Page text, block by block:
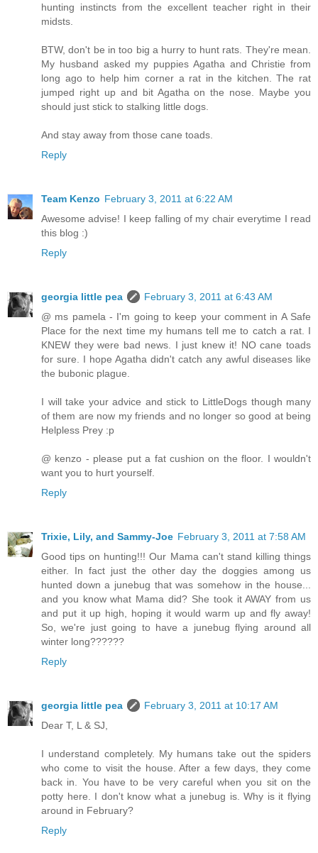
hunting instincts from the excellent teacher right in their
midsts.
BTW, don't be in too big a hurry to hunt rats. They're mean.
My husband asked my puppies Agatha and Christie from
long ago to help him corner a rat in the kitchen. The rat
jumped right up and bit Agatha on the nose. Maybe you
should just stick to stalking little dogs.
And stay away from those cane toads.
Reply
Team Kenzo February 3, 2011 at 6:22 AM
Awesome advise! I keep falling of my chair everytime I read
this blog :)
Reply
georgia little pea
February 3, 2011 at 6:43 AM
@ ms pamela - I'm going to keep your comment in A Safe
Place for the next time my humans tell me to catch a rat. I
KNEW they were bad news. I just knew it! NO cane toads
for sure. I hope Agatha didn't catch any awful diseases like
the bubonic plague.
I will take your advice and stick to LittleDogs though many
of them are now my friends and no longer so good at being
Helpless Prey :p
@ kenzo - please put a fat cushion on the floor. I wouldn't
want you to hurt yourself.
Reply
Trixie, Lily, and Sammy-Joe February 3, 2011 at 7:58 AM
Good tips on hunting!!! Our Mama can't stand killing things
either. In fact just the other day the doggies among us
hunted down a junebug that was somehow in the house...
and you know what Mama did? She took it AWAY from us
and put it up high, hoping it would warm up and fly away!
So, we're just going to have a junebug flying around all
winter long??????
Reply
georgia little pea
February 3, 2011 at 10:17 AM
Dear T, L & SJ,
I understand completely. My humans take out the spiders
who come to visit the house. After a few days, they come
back in. You have to be very careful when you sit on the
potty here. I don't know what a junebug is. Why is it flying
around in February?
Reply